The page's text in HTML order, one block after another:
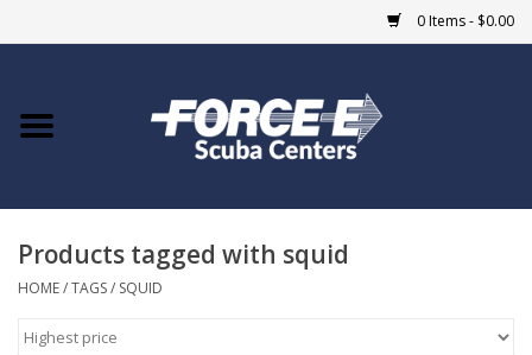
0 Items - $0.00
Home
COURSES
Products tagged with squid
HOME/TAGS/ SQUID